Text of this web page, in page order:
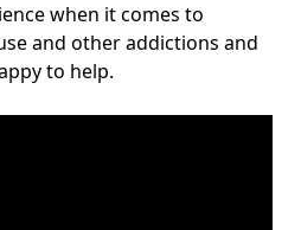
when it comes to
and other addictions and
to help.